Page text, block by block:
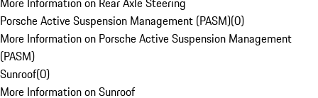
Porsche Active Suspension Management (PASM)(0)
More Information on Porsche Active Suspension Management
(PASM)
Sunroof(0)
More Information on Sunroof